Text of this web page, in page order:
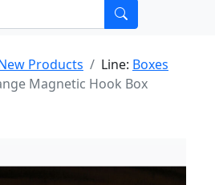
Products Line: Boxes
Magnetic Hook Box